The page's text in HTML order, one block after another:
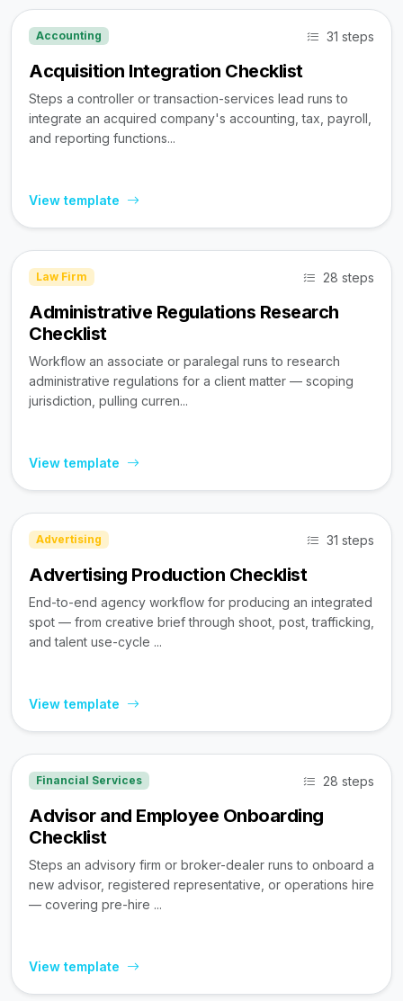
Accounting 31 steps
Acquisition Integration Checklist
Steps a controller or transaction-services lead runs to
integrate an acquired company's accounting, tax, payroll,
and reporting functions...
View template
Law Firm 28 steps
Administrative Regulations Research
Checklist
Workflow an associate or paralegal runs to research
administrative regulations for a client matter — scoping
jurisdiction, pulling curren...
View template
Advertising 31 steps
Advertising Production Checklist
End-to-end agency workflow for producing an integrated
spot — from creative brief through shoot, post, trafficking,
and talent use-cycle ...
View template
Financial Services 28 steps
Advisor and Employee Onboarding
Checklist
Steps an advisory firm or broker-dealer runs to onboard a
new advisor, registered representative, or operations hire
— covering pre-hire ...
View template